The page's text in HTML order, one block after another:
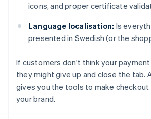
icons, and proper certificate
Language localisation: Is
presented in Swedish (or the
If customers don't think your
they might give up and close the tab.
gives you the tools to make
your brand.